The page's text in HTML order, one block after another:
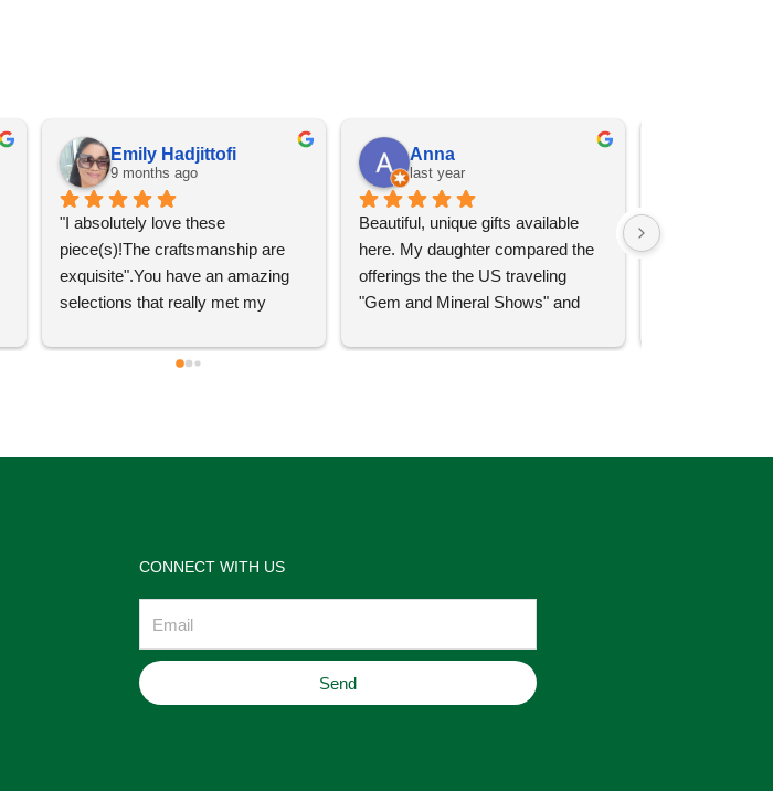
Emily Hadjittofi
9 months ago
"I absolutely love these
piece(s)!The craftsmanship are
exquisite".You have an amazing
selections that really met my
for the help Maria. I'm thrilled with
Anna
last year
Beautiful, unique gifts available
here. My daughter compared the
offerings the the US traveling
"Gem and Mineral Shows" and
comparatively good prices. Great
Great
CONNECT WITH US
Send